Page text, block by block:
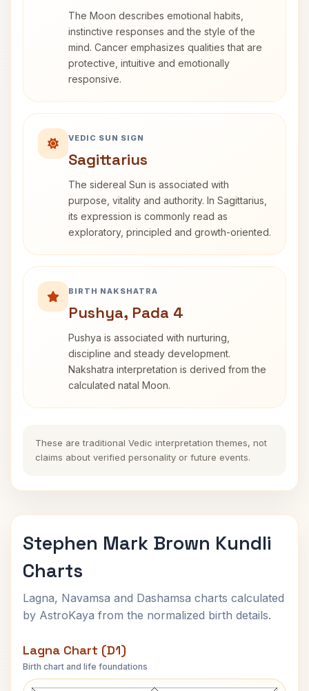
The Moon describes emotional habits,
instinctive responses and the style of the
mind. Cancer emphasizes qualities that are
protective, intuitive and emotionally
responsive.
VEDIC SUN SIGN
Sagittarius
The sidereal Sun is associated with
purpose, vitality and authority. In Sagittarius,
its expression is commonly read as
exploratory, principled and growth-oriented.
BIRTH NAKSHATRA
Pushya, Pada 4
Pushya is associated with nurturing,
discipline and steady development.
Nakshatra interpretation is derived from the
calculated natal Moon.
These are traditional Vedic interpretation themes, not
claims about verified personality or future events.
Stephen Mark Brown Kundli
Charts
Lagna, Navamsa and Dashamsa charts calculated
by AstroKaya from the normalized birth details.
Lagna Chart (D1)
Birth chart and life foundations
Stephen Mark Brown Lagna Chart